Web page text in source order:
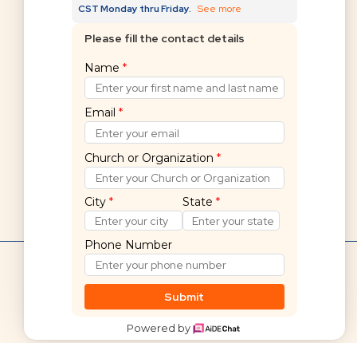
Can't find what you're
looking for?
Submit a request
Shelby Financials Help Home
Hello! 👋
If you cannot find what you are
looking for, we are here to help.
CST Monday thru Friday. See more
Please fill the contact details
Name *
Email *
Church or Organization *
City * State *
Phone Number
Submit
Powered by